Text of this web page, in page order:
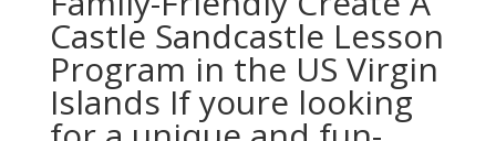
Castle Sandcastle Lesson
Program in the US Virgin
Islands If youre looking